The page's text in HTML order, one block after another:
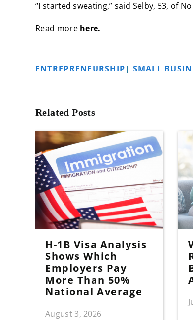
“I started sweating,” said Selby, 53, of
Read more here.
ENTREPRENEURSHIP| SMALL
Related Posts
H-1B Visa Analysis
Shows Which
Employers Pay
More Than 50%
National Average
August 3, 2026